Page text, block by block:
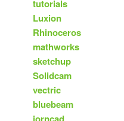
tutorials
Luxion
Rhinoceros
mathworks
sketchup
Solidcam
vectric
bluebeam